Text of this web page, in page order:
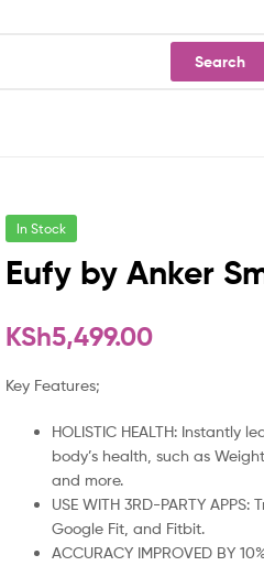
Search
In Stock
Eufy by Anker
KSh5,499.00
Key Features;
HOLISTIC HEALTH: Instantly
body’s health, such as
and more.
USE WITH 3RD-PARTY
Google Fit, and Fitbit.
ACCURACY IMPROVED BY